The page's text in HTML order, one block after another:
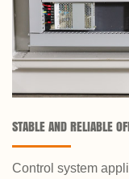
STABLE AND RELIABLE
Control system